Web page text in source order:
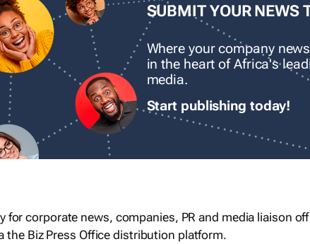
SUBMIT YOUR NEWS
Where your company
in the heart of Africa's
media.
Start publishing today!
for corporate news, companies, PR and media liaison
the Biz Press Office distribution platform.